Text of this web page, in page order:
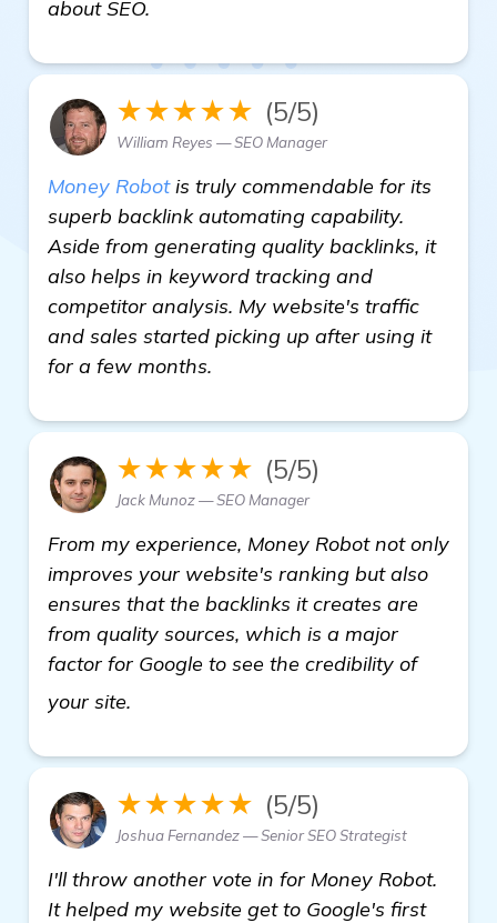
about SEO.
★★★★★ (5/5)
William Reyes — SEO Manager
Money Robotis truly commendable for its
superb backlink automating capability.
Aside from generating quality backlinks, it
also helps in keyword tracking and
competitor analysis. My website's traffic
and sales started picking up after using it
for a few months.
★★★★★ (5/5)
Jack Munoz — SEO Manager
From my experience, Money Robot not only
improves your website's ranking but also
ensures that the backlinks it creates are
from quality sources, which is a major
factor for Google to see the credibility of
your site.
★★★★★ (5/5)
Joshua Fernandez — Senior SEO Strategist
I'll throw another vote in for Money Robot.
It helped my website get to Google's first